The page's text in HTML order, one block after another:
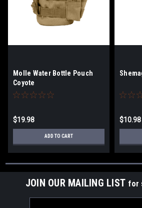
Molle Water Bottle Pouch
Coyote
$19.98
ADD TO CART
$10.98
JOIN OUR MAILING LIST for